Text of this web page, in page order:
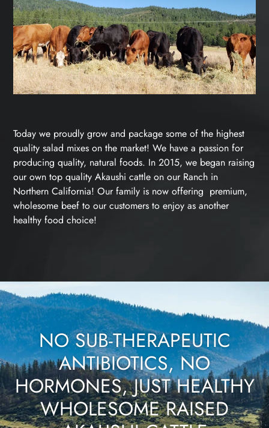
Today we proudly grow and package some of the highest
quality salad mixes on the market! We have a passion for
producing quality, natural foods. In 2015, we began raising
our own top quality Akaushi cattle on our Ranch in
Northern California! Our family is now offering premium,
wholesome beef to our customers to enjoy as another
healthy food choice!
NO SUB-THERAPEUTIC
ANTIBIOTICS, NO
HORMONES, JUST HEALTHY
WHOLESOME RAISED